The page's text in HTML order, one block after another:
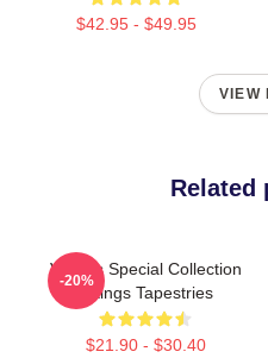
$42.95 - $49.95
VIEW
Related
Vikings Special Collection
Vikings Tapestries
$21.90 - $30.40
-20%